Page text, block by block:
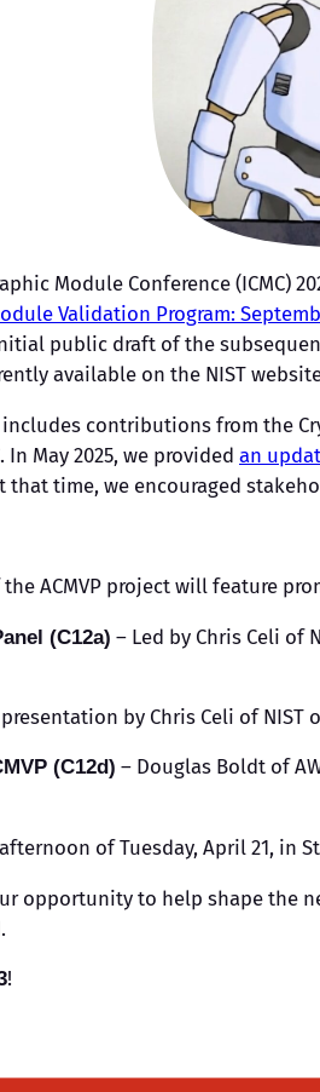
Module Conference (ICMC)
Validation Program:
public draft of the
available on the NIST
contributions from the
May 2025, we provided an
that time, we encouraged
ACMVP project will feature
(C12a) – Led by Chris Celi of
presentation by Chris Celi of
(C12d) – Douglas Boldt of
of Tuesday, April 21, in
opportunity to help shape
!